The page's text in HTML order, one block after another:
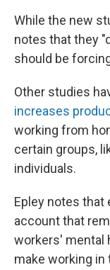
While the new
notes that they
should be
Other studies
increases
working from
certain groups,
individuals.
Epley notes that
account that
workers' mental
make working